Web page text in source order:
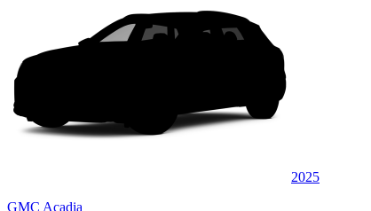
2025
GMC Acadia